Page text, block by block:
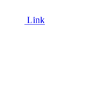
Link